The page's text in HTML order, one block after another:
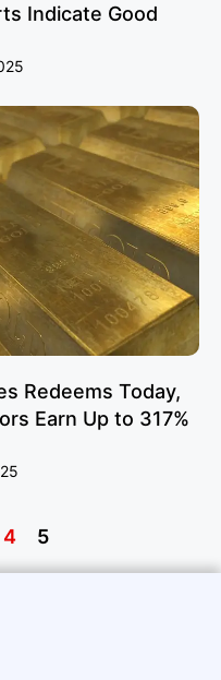
Indicate Good
Redeems Today,
Earn Up to 317%
4 5